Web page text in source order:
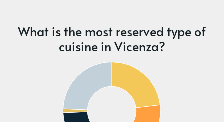
What is the most reserved type of
cuisine in Vicenza?